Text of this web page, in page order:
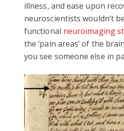
illness, and ease upon
neuroscientists wouldn’t
functional neuroimaging
the ‘pain areas’ of the
you see someone else in